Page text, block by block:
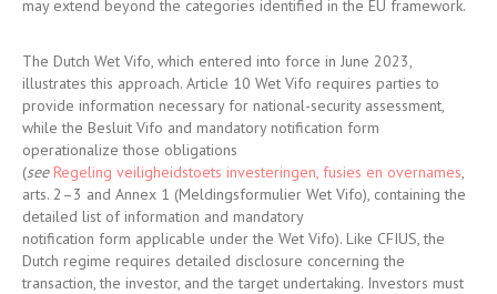
may extend beyond the categories identified in the EU framework.
The Dutch Wet Vifo, which entered into force in June 2023,
illustrates this approach. Article 10 Wet Vifo requires parties to
provide information necessary for national-security assessment,
while the Besluit Vifo and mandatory notification form
operationalize those obligations
(see Regeling veiligheidstoets investeringen, fusies en overnames,
arts. 2–3 and Annex 1 (Meldingsformulier Wet Vifo), containing the
detailed list of information and mandatory
notification form applicable under the Wet Vifo). Like CFIUS, the
Dutch regime requires detailed disclosure concerning the
transaction, the investor, and the target undertaking. Investors must